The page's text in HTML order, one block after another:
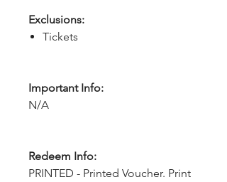
Exclusions:
Tickets
Important Info:
N/A
Redeem Info:
PRINTED - Printed Voucher. Print